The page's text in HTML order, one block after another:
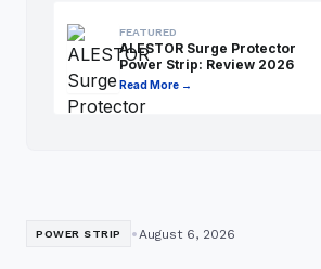
FEATURED
ALESTOR Surge Protector
Power Strip: Review 2026
Read More →
POWER STRIP • August 6, 2026